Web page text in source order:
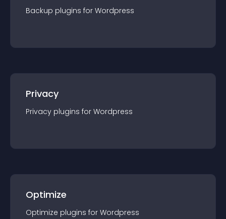
Backup plugins for Wordpress
Privacy
Privacy plugins for Wordpress
Optimize
Optimize plugins for Wordpress